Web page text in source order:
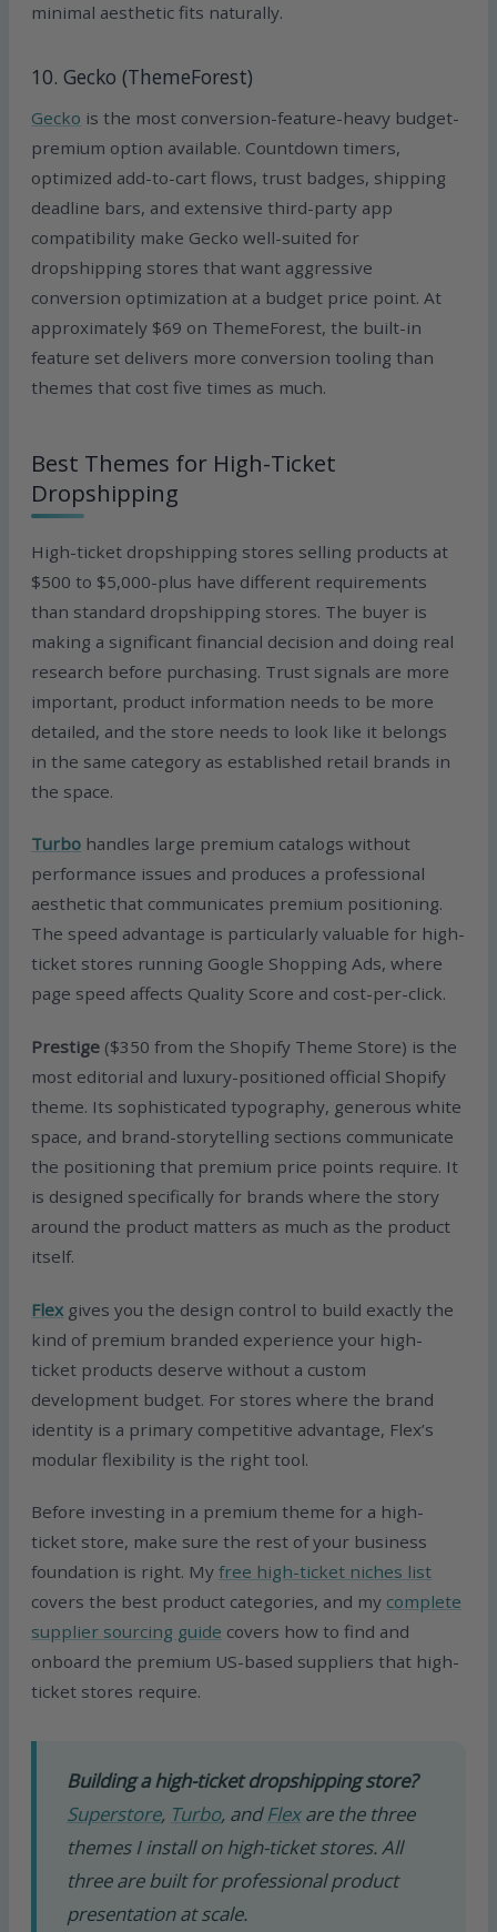
minimal aesthetic fits naturally.
10. Gecko (ThemeForest)
Gecko is the most conversion-feature-heavy budget-
premium option available. Countdown timers,
optimized add-to-cart flows, trust badges, shipping
deadline bars, and extensive third-party app
compatibility make Gecko well-suited for
dropshipping stores that want aggressive
conversion optimization at a budget price point. At
approximately $69 on ThemeForest, the built-in
feature set delivers more conversion tooling than
themes that cost five times as much.
Best Themes for High-Ticket
Dropshipping
High-ticket dropshipping stores selling products at
$500 to $5,000-plus have different requirements
than standard dropshipping stores. The buyer is
making a significant financial decision and doing real
research before purchasing. Trust signals are more
important, product information needs to be more
detailed, and the store needs to look like it belongs
in the same category as established retail brands in
the space.
Turbo handles large premium catalogs without
performance issues and produces a professional
aesthetic that communicates premium positioning.
The speed advantage is particularly valuable for high-
ticket stores running Google Shopping Ads, where
page speed affects Quality Score and cost-per-click.
Prestige ($350 from the Shopify Theme Store) is the
most editorial and luxury-positioned official Shopify
theme. Its sophisticated typography, generous white
space, and brand-storytelling sections communicate
the positioning that premium price points require. It
is designed specifically for brands where the story
around the product matters as much as the product
itself.
Flex gives you the design control to build exactly the
kind of premium branded experience your high-
ticket products deserve without a custom
development budget. For stores where the brand
identity is a primary competitive advantage, Flex’s
modular flexibility is the right tool.
Before investing in a premium theme for a high-
ticket store, make sure the rest of your business
foundation is right. Myfree high-ticket niches list
covers the best product categories, and my complete
supplier sourcing guide covers how to find and
onboard the premium US-based suppliers that high-
ticket stores require.
Building a high-ticket dropshipping store?
Superstore, Turbo, andFlexare the three
themes I install on high-ticket stores. All
three are built for professional product
presentation at scale.